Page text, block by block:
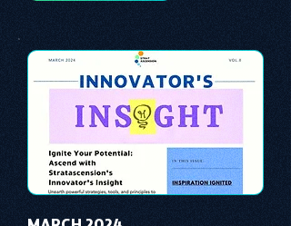
importance of human capital -- the
managers, the leaders, and the everyday
workers -- as the true catalysts for
advancement and innovation.